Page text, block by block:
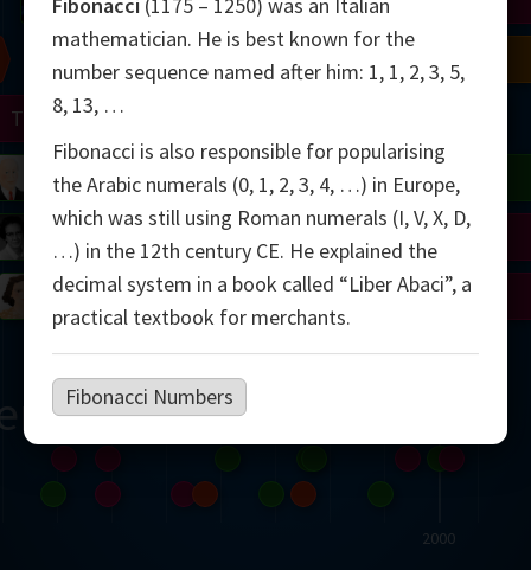
2000
Viazovska
Avila
Shamir
Matiyasevich
Cohen
Penrose
Mandelbrot
Robinson
Johnson
Lorenz
Turing
Chern
Fibonacci (1175 – 1250) was an Italian
mathematician. He is best known for the
number sequence named after him: 1, 1, 2, 3, 5,
8, 13, …
Fibonacci is also responsible for popularising
the Arabic numerals (0, 1, 2, 3, 4, …) in Europe,
which was still using Roman numerals (I, V, X, D,
…) in the 12th century CE. He explained the
decimal system in a book called “Liber Abaci”, a
practical textbook for merchants.
Fibonacci Numbers